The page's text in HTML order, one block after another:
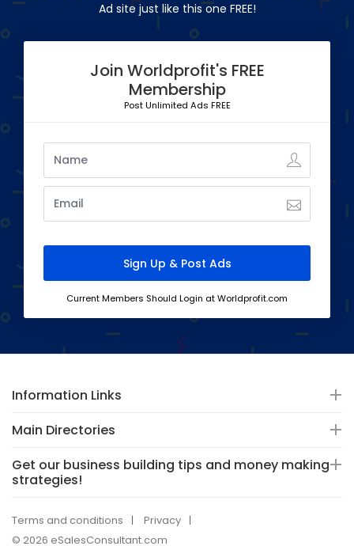
Ad site just like this one FREE!
Join Worldprofit's FREE
Membership
Post Unlimited Ads FREE
Current Members Should Login at Worldprofit.com
Information Links
Main Directories
Get our business building tips and money making
strategies!
Terms and conditions
Privacy
© 2026 eSalesConsultant.com